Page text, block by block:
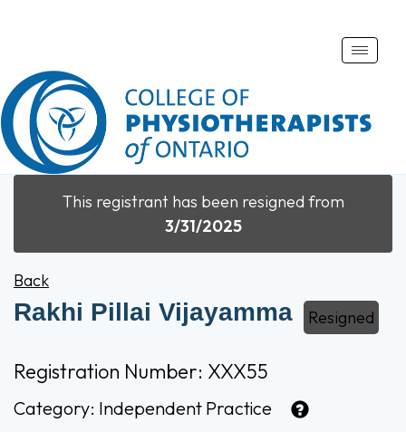
Toggle
This registrant has been resigned from
3/31/2025
Back
Rakhi Pillai Vijayamma Resigned
Registration Number: XXX55
Category: Independent Practice